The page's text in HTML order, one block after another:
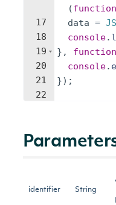
17
18
19
20
21
22
(function
data =
console.
} , function
console.
}) ;
identifier String